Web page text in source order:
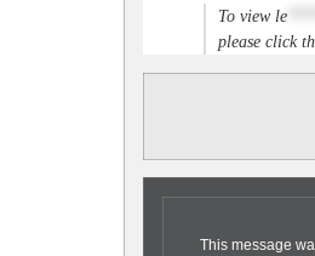
To viewle
please click
This message